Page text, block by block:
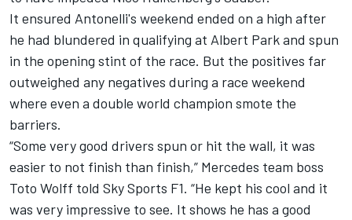
It ensured Antonelli's weekend ended on a high after
he had blundered in qualifying at Albert Park and spun
in the opening stint of the race. But the positives far
outweighed any negatives during a race weekend
where even a double world champion smote the
barriers.
“Some very good drivers spun or hit the wall, it was
easier to not finish than finish,” Mercedes team boss
Toto Wolff told Sky Sports F1. “He kept his cool and it
was very impressive to see. It shows he has a good